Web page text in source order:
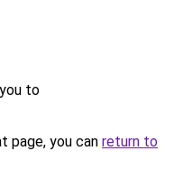
to
page, you can return to